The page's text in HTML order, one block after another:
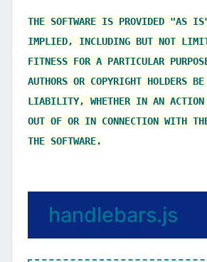
THE SOFTWARE IS PROVIDED "AS
IMPLIED, INCLUDING BUT NOT
FITNESS FOR A PARTICULAR
AUTHORS OR COPYRIGHT HOLDERS
LIABILITY, WHETHER IN AN ACTION
OUT OF OR IN CONNECTION WITH
handlebars.js